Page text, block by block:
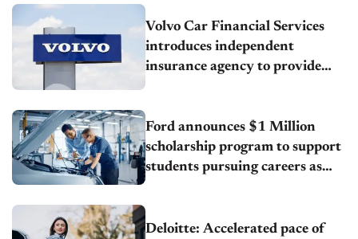
Volvo Car Financial Services
introduces independent
insurance agency to provide
Ford announces $1 Million
scholarship program to support
students pursuing careers as
Deloitte: Accelerated pace of